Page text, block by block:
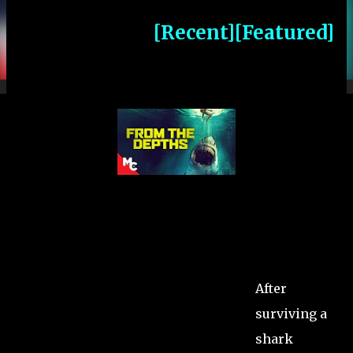
[Recent][Featured]
After
surviving a
shark